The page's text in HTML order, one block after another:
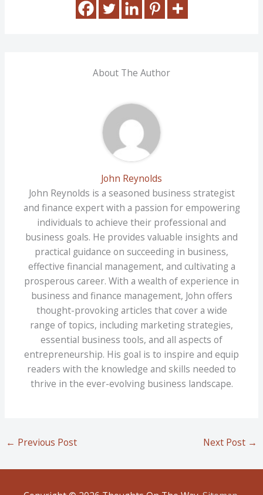
About The Author
John Reynolds
John Reynolds is a seasoned business strategist
and finance expert with a passion for empowering
individuals to achieve their professional and
business goals. He provides valuable insights and
practical guidance on succeeding in business,
effective financial management, and cultivating a
prosperous career. With a wealth of experience in
business and finance management, John offers
thought-provoking articles that cover a wide
range of topics, including marketing strategies,
essential business tools, and all aspects of
entrepreneurship. His goal is to inspire and equip
readers with the knowledge and skills needed to
thrive in the ever-evolving business landscape.
← Previous Post Next Post →